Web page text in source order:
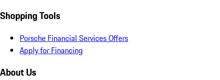
Shopping Tools
Porsche Financial Services Offers
Apply for Financing
About Us